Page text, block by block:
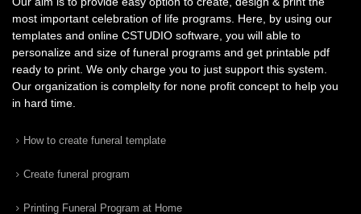
most important celebration of life programs. Here, by using our
templates and online CSTUDIO software, you will able to
personalize and size of funeral programs and get printable pdf
ready to print. We only charge you to just support this system.
Our organization is complelty for none profit concept to help you
in hard time.
How to create funeral template
Create funeral program
Printing Funeral Program at Home